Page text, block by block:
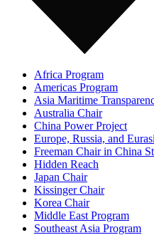
Africa Program
Americas Program
Asia Maritime
Australia Chair
China Power Project
Europe, Russia, and
Freeman Chair in China
Hidden Reach
Japan Chair
Kissinger Chair
Korea Chair
Middle East Program
Southeast Asia Program